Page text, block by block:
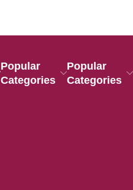
Popular
Categories
Popular
Categories